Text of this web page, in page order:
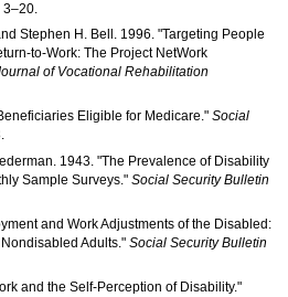
3–20.
Stephen H. Bell. 1996. "Targeting People
to-Work: The Project NetWork
of Vocational Rehabilitation
Eligible for Medicare." Social
.
1943. "The Prevalence of Disability
Sample Surveys."Social Security Bulletin
and Work Adjustments of the Disabled:
Adults."Social Security Bulletin
and the Self-Perception of Disability."